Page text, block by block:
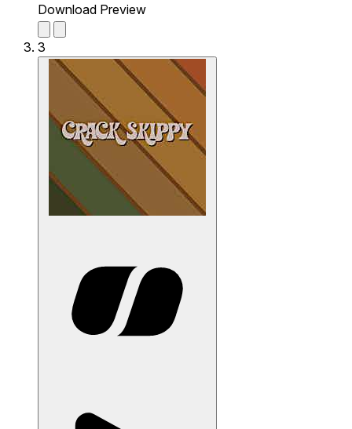
Download Preview
3